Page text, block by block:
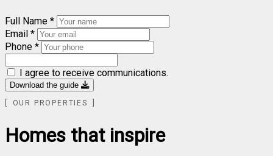
Full Name *
Email *
Phone *
I agree to receive communications.
Download the guide
OUR PROPERTIES
Homes that inspire